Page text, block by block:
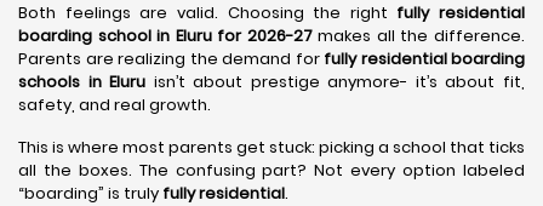
Both feelings are valid. Choosing the right fully residential
boarding school in Eluru for 2026-27makes all the difference.
Parents are realizing the demand for fully residential boarding
schools in Eluru isn’t about prestige anymore- it’s about fit,
safety, and real growth.
This is where most parents get stuck: picking a school that ticks
all the boxes. The confusing part? Not every option labeled
“boarding” is truly fully residential.